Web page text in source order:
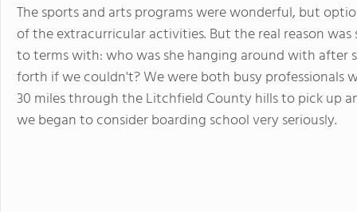
The sports and arts programs were wonderful, but
of the extracurricular activities. But the real reason
to terms with: who was she hanging around with after
forth if we couldn't? We were both busy professionals
30 miles through the Litchfield County hills to pick up
we began to consider boarding school very seriously.